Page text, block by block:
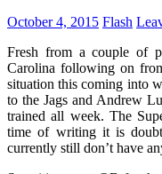
October 4, 2015 Flash
Fresh from a couple of
Carolina following on
situation this coming into
to the Jags and Andrew
trained all week. The
time of writing it is
currently still don’t have